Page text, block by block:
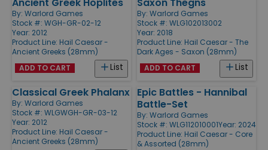
By: Warlord Games
Stock #: WGH-GR-02-12
Year: 2012
Product Line: Hail Caesar -
Ancient Greeks (28mm)
List
ADD TO CART
By: Warlord Games
Stock #: WLG102013002
Year: 2018
Product Line: Hail Caesar - The
Dark Ages - Saxon (28mm)
List
ADD TO CART
Classical Greek Phalanx
By: Warlord Games
Stock #: WLGWGH-GR-03-12
Year: 2012
Product Line: Hail Caesar -
Ancient Greeks (28mm)
Epic Battles - Hannibal
Battle-Set
By: Warlord Games
Stock #: WLG112010001Year: 2024
Product Line: Hail Caesar - Core
& Assorted (28mm)